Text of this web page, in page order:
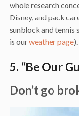
whole research
Disney, and pack
sunblock and tennis
is ourweather page).
5. “Be Our
Don’t go